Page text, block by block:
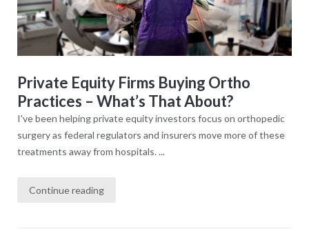
Private Equity Firms Buying Ortho
Practices – What’s That About?
I've been helping private equity investors focus on orthopedic
surgery as federal regulators and insurers move more of these
treatments away from hospitals. ...
Continue reading